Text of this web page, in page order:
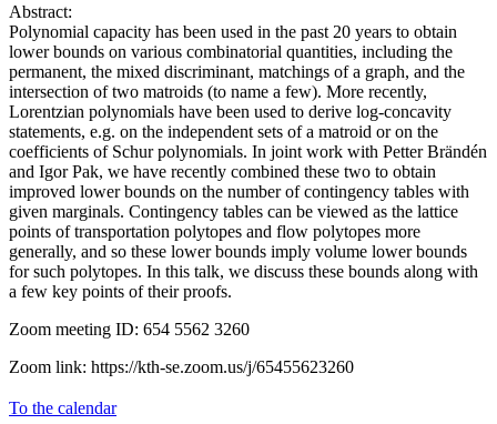
Abstract:
Polynomial capacity has been used in the past 20 years to obtain
lower bounds on various combinatorial quantities, including the
permanent, the mixed discriminant, matchings of a graph, and the
intersection of two matroids (to name a few). More recently,
Lorentzian polynomials have been used to derive log-concavity
statements, e.g. on the independent sets of a matroid or on the
coefficients of Schur polynomials. In joint work with Petter Brändén
and Igor Pak, we have recently combined these two to obtain
improved lower bounds on the number of contingency tables with
given marginals. Contingency tables can be viewed as the lattice
points of transportation polytopes and flow polytopes more
generally, and so these lower bounds imply volume lower bounds
for such polytopes. In this talk, we discuss these bounds along with
a few key points of their proofs.
Zoom meeting ID: 654 5562 3260
Zoom link: https://kth-se.zoom.us/j/65455623260
To the calendar